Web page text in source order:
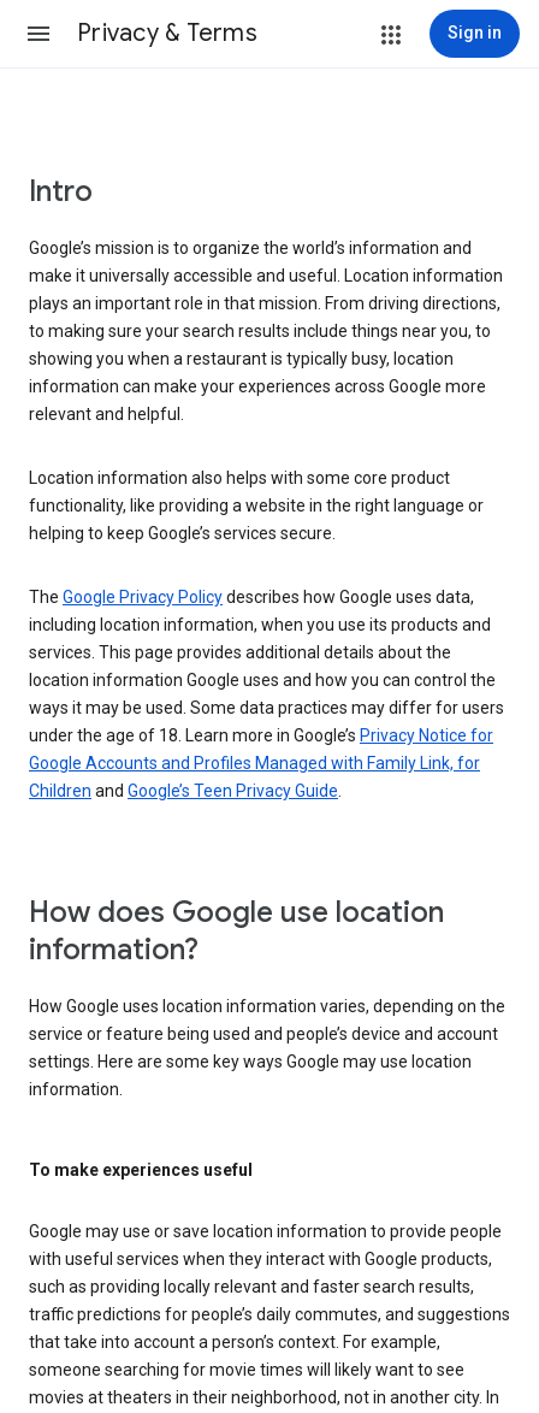
Privacy & Terms Sign in
Intro
Google’s mission is to organize the world’s information and
make it universally accessible and useful. Location information
plays an important role in that mission. From driving directions,
to making sure your search results include things near you, to
showing you when a restaurant is typically busy, location
information can make your experiences across Google more
relevant and helpful.
Location information also helps with some core product
functionality, like providing a website in the right language or
helping to keep Google’s services secure.
The Google Privacy Policydescribes how Google uses data,
including location information, when you use its products and
services. This page provides additional details about the
location information Google uses and how you can control the
ways it may be used. Some data practices may differ for users
under the age of 18. Learn more in Google’s Privacy Notice for
Google Accounts and Profiles Managed with Family Link, for
Children and Google’s Teen Privacy Guide
How does Google use location
information?
How Google uses location information varies, depending on the
service or feature being used and people’s device and account
settings. Here are some key ways Google may use location
information.
To make experiences useful
Google may use or save location information to provide people
with useful services when they interact with Google products,
such as providing locally relevant and faster search results,
traffic predictions for people’s daily commutes, and suggestions
that take into account a person’s context. For example,
someone searching for movie times will likely want to see
movies at theaters in their neighborhood, not in another city. In